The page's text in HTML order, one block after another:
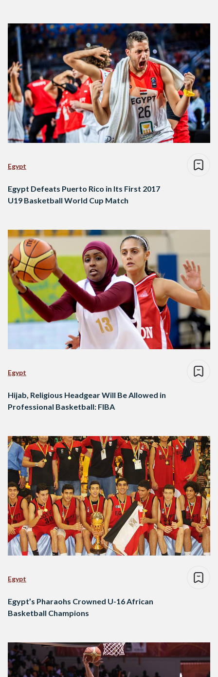
Egypt
Egypt Defeats Puerto Rico in Its First 2017
U19 Basketball World Cup Match
Egypt
Hijab, Religious Headgear Will Be Allowed in
Professional Basketball: FIBA
Egypt
Egypt’s Pharaohs Crowned U-16 African
Basketball Champions